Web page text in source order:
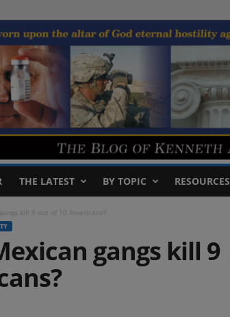
THE LATEST BY TOPIC RESOURCES
kill 9 out of 10 Americans?
gangs kill 9